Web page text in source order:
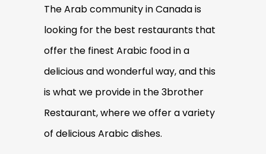
The Arab community in Canada is
looking for the best restaurants that
offer the finest Arabic food in a
delicious and wonderful way, and this
is what we provide in the 3brother
Restaurant, where we offer a variety
of delicious Arabic dishes.